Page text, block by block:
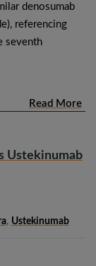
denosumab
referencing
seventh
Read More
Ustekinumab
, Ustekinumab